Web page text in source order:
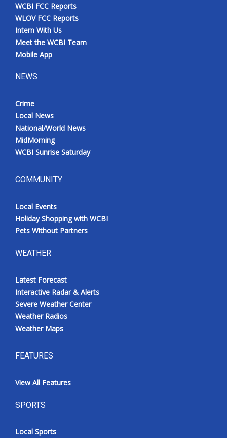
WCBI FCC Reports
WLOV FCC Reports
Intern With Us
Meet the WCBI Team
Mobile App
NEWS
Crime
Local News
National/World News
MidMorning
WCBI Sunrise Saturday
COMMUNITY
Local Events
Holiday Shopping with WCBI
Pets Without Partners
WEATHER
Latest Forecast
Interactive Radar & Alerts
Severe Weather Center
Weather Radios
Weather Maps
FEATURES
View All Features
SPORTS
Local Sports